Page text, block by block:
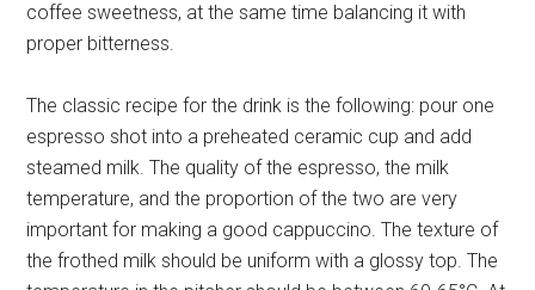
coffee sweetness, at the same time balancing it with
proper bitterness.
The classic recipe for the drink is the following: pour one
espresso shot into a preheated ceramic cup and add
steamed milk. The quality of the espresso, the milk
temperature, and the proportion of the two are very
important for making a good cappuccino. The texture of
the frothed milk should be uniform with a glossy top. The